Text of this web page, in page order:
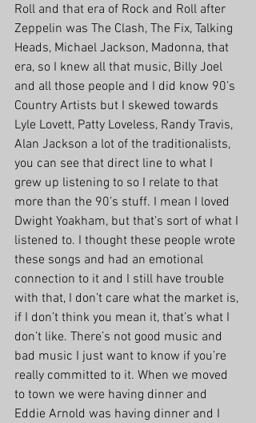
Roll and that era of Rock and Roll after
Zeppelin was The Clash, The Fix, Talking
Heads, Michael Jackson, Madonna, that
era, so I knew all that music, Billy Joel
and all those people and I did know 90’s
Country Artists but I skewed towards
Lyle Lovett, Patty Loveless, Randy Travis,
Alan Jackson a lot of the traditionalists,
you can see that direct line to what I
grew up listening to so I relate to that
more than the 90’s stuff. I mean I loved
Dwight Yoakham, but that’s sort of what I
listened to. I thought these people wrote
these songs and had an emotional
connection to it and I still have trouble
with that, I don’t care what the market is,
if I don’t think you mean it, that’s what I
don’t like. There’s not good music and
bad music I just want to know if you’re
really committed to it. When we moved
to town we were having dinner and
Eddie Arnold was having dinner and I